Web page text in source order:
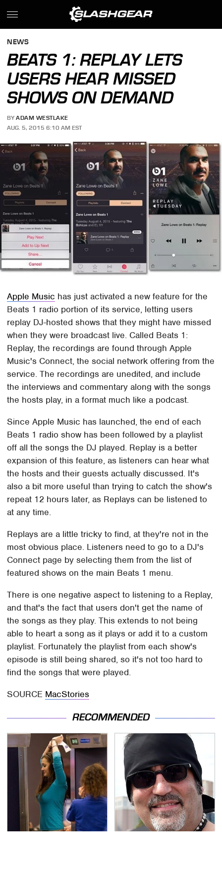
NEWS
BEATS 1: REPLAY LETS
USERS HEAR MISSED
SHOWS ON DEMAND
BY ADAM WESTLAKE
AUG. 5, 2015 6:10 AM EST
Apple Music has just activated a new feature for the
Beats 1 radio portion of its service, letting users
replay DJ-hosted shows that they might have missed
when they were broadcast live. Called Beats 1:
Replay, the recordings are found through Apple
Music's Connect, the social network offering from the
service. The recordings are unedited, and include
the interviews and commentary along with the songs
the hosts play, in a format much like a podcast.
Since Apple Music has launched, the end of each
Beats 1 radio show has been followed by a playlist
off all the songs the DJ played. Replay is a better
expansion of this feature, as listeners can hear what
the hosts and their guests actually discussed. It's
also a bit more useful than trying to catch the show's
repeat 12 hours later, as Replays can be listened to
at any time.
Replays are a little tricky to find, at they're not in the
most obvious place. Listeners need to go to a DJ's
Connect page by selecting them from the list of
featured shows on the main Beats 1 menu.
There is one negative aspect to listening to a Replay,
and that's the fact that users don't get the name of
the songs as they play. This extends to not being
able to heart a song as it plays or add it to a custom
playlist. Fortunately the playlist from each show's
episode is still being shared, so it's not too hard to
find the songs that were played.
SOURCE MacStories
RECOMMENDED